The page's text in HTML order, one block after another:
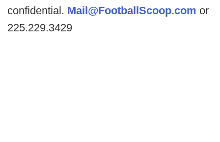
confidential. Mail@FootballScoop.com or
225.229.3429